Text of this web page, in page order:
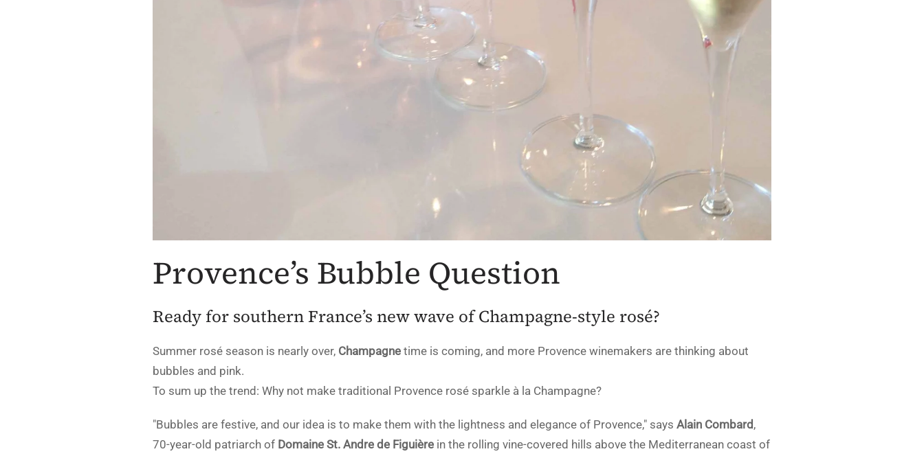
Provence’s Bubble Question
Ready for southern France’s new wave of Champagne-style rosé?
Summer rosé season is nearly over, Champagne time is coming, and more Provence winemakers are thinking about
bubbles and pink.
To sum up the trend: Why not make traditional Provence rosé sparkle à la Champagne?
"Bubbles are festive, and our idea is to make them with the lightness and elegance of Provence," says Alain Combard,
70-year-old patriarch of Domaine St. Andre de Figuière in the rolling vine-covered hills above the Mediterranean coast of